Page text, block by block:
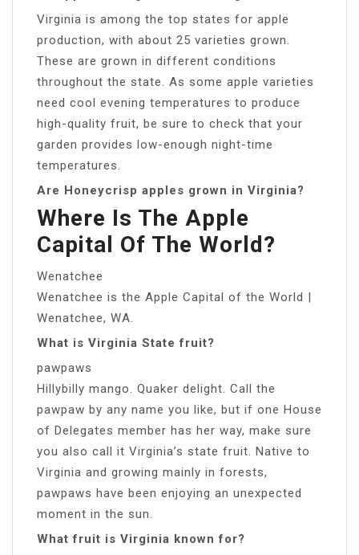
Virginia is among the top states for apple
production, with about 25 varieties grown.
These are grown in different conditions
throughout the state. As some apple varieties
need cool evening temperatures to produce
high-quality fruit, be sure to check that your
garden provides low-enough night-time
temperatures.
Are Honeycrisp apples grown in Virginia?
Where Is The Apple
Capital Of The World?
Wenatchee
Wenatchee is the Apple Capital of the World |
Wenatchee, WA.
What is Virginia State fruit?
pawpaws
Hillybilly mango. Quaker delight. Call the
pawpaw by any name you like, but if one House
of Delegates member has her way, make sure
you also call it Virginia’s state fruit. Native to
Virginia and growing mainly in forests,
pawpaws have been enjoying an unexpected
moment in the sun.
What fruit is Virginia known for?